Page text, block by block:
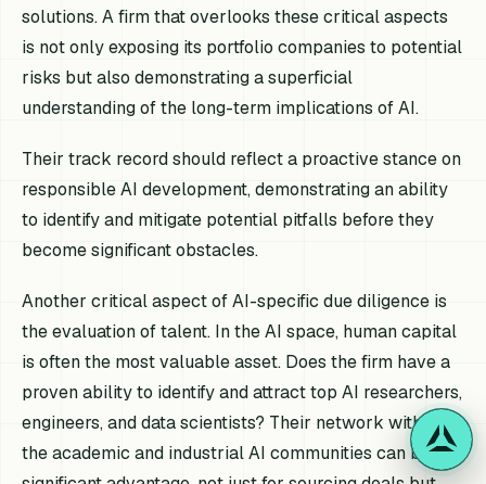
solutions. A firm that overlooks these critical aspects
is not only exposing its portfolio companies to potential
risks but also demonstrating a superficial
understanding of the long-term implications of AI.
Their track record should reflect a proactive stance on
responsible AI development, demonstrating an ability
to identify and mitigate potential pitfalls before they
become significant obstacles.
Another critical aspect of AI-specific due diligence is
the evaluation of talent. In the AI space, human capital
is often the most valuable asset. Does the firm have a
proven ability to identify and attract top AI researchers,
engineers, and data scientists? Their network within
the academic and industrial AI communities can be a